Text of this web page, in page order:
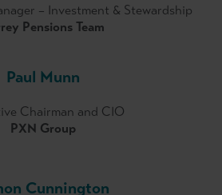
– Investment & Stewardship
Pensions Team
Paul Munn
Chairman and CIO
PXN Group
Cunnington